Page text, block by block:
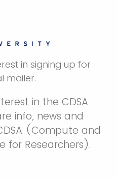
in signing up for
mailer.
in the CDSA
info, news and
(Compute and
for Researchers).